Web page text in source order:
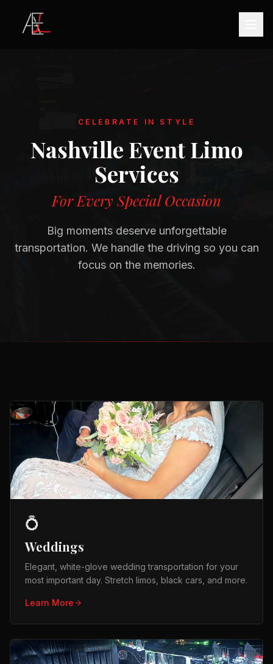
CELEBRATE IN STYLE
Nashville Event Limo
Services
For Every Special Occasion
Big moments deserve unforgettable
transportation. We handle the driving so you can
focus on the memories.
💍
Weddings
Elegant, white-glove wedding transportation for your
most important day. Stretch limos, black cars, and more.
Learn More